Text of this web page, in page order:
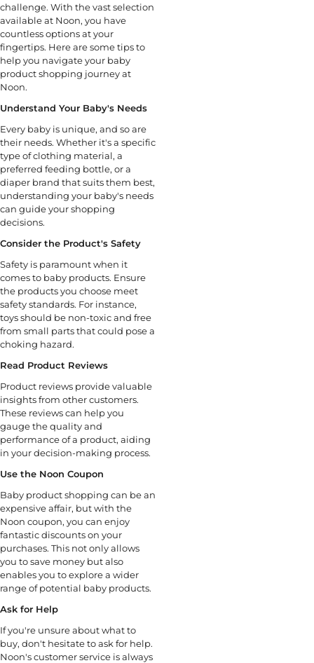
challenge. With the vast selection
available at Noon, you have
countless options at your
fingertips. Here are some tips to
help you navigate your baby
product shopping journey at
Noon.
Understand Your Baby's Needs
Every baby is unique, and so are
their needs. Whether it's a specific
type of clothing material, a
preferred feeding bottle, or a
diaper brand that suits them best,
understanding your baby's needs
can guide your shopping
decisions.
Consider the Product's Safety
Safety is paramount when it
comes to baby products. Ensure
the products you choose meet
safety standards. For instance,
toys should be non-toxic and free
from small parts that could pose a
choking hazard.
Read Product Reviews
Product reviews provide valuable
insights from other customers.
These reviews can help you
gauge the quality and
performance of a product, aiding
in your decision-making process.
Use the Noon Coupon
Baby product shopping can be an
expensive affair, but with the
Noon coupon, you can enjoy
fantastic discounts on your
purchases. This not only allows
you to save money but also
enables you to explore a wider
range of potential baby products.
Ask for Help
If you're unsure about what to
buy, don't hesitate to ask for help.
Noon's customer service is always